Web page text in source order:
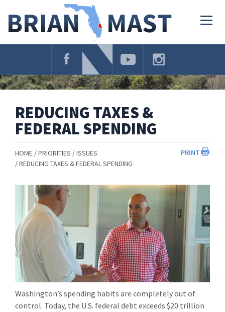
Navigation
REDUCING TAXES &
FEDERAL SPENDING
PRINT
HOME PRIORITIES
ISSUES
REDUCING TAXES & FEDERAL SPENDING
Washington’s spending habits are completely out of
control. Today, the U.S. federal debt exceeds $20 trillion